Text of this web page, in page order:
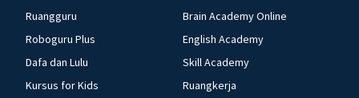
Ruangguru
Roboguru Plus
Dafa dan Lulu
Kursus for Kids
Brain Academy Online
English Academy
Skill Academy
Ruangkerja